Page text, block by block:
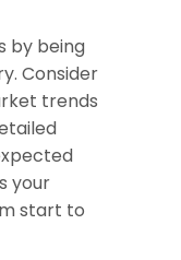
by being
Consider
trends
your
start to